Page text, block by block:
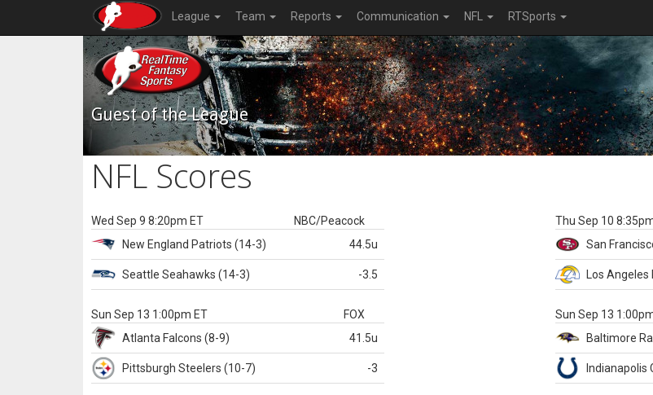
League Team Reports Communication NFL RTSports
Guest of the League
NFL Scores
Wed Sep 9 8:20pm ET
NBC/Peacock
New England Patriots (14-3) 44.5u
Seattle Seahawks (14-3) -3.5
Thu Sep 10
San
Los Angeles
Sun Sep 13 1:00pm ET
FOX
Atlanta Falcons (8-9) 41.5u
Pittsburgh Steelers (10-7) -3
Sun Sep 13
Baltimore
Indianapolis